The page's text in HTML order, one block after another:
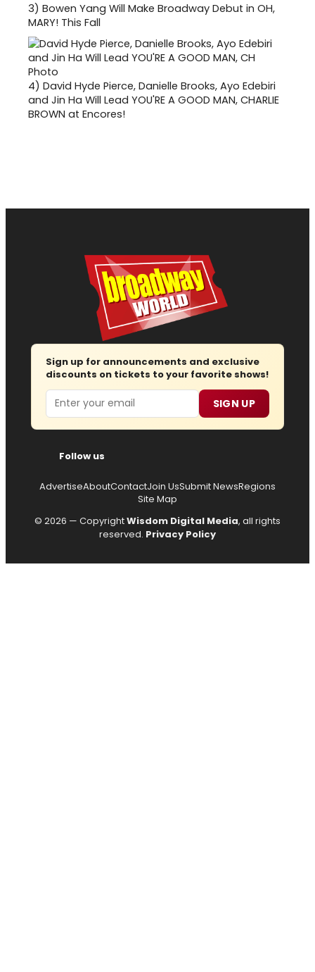
3) Bowen Yang Will Make Broadway Debut in OH,
MARY! This Fall
4) David Hyde Pierce, Danielle Brooks, Ayo Edebiri
and Jin Ha Will Lead YOU'RE A GOOD MAN, CHARLIE
BROWN at Encores!
Sign up for announcements and exclusive
discounts on tickets to your favorite shows!
Email SIGN UP
Follow us
AdvertiseAboutContactJoin UsSubmit NewsRegions
Site Map
© 2026 — CopyrightWisdom Digital Media, all rights
reserved. Privacy Policy